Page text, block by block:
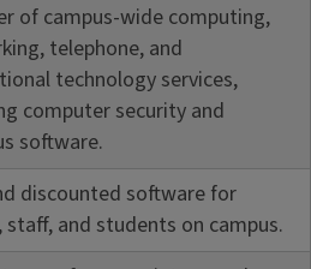
of campus-wide computing,
telephone, and
technology services,
computer security and
software.
discounted software for
staff, and students on campus.